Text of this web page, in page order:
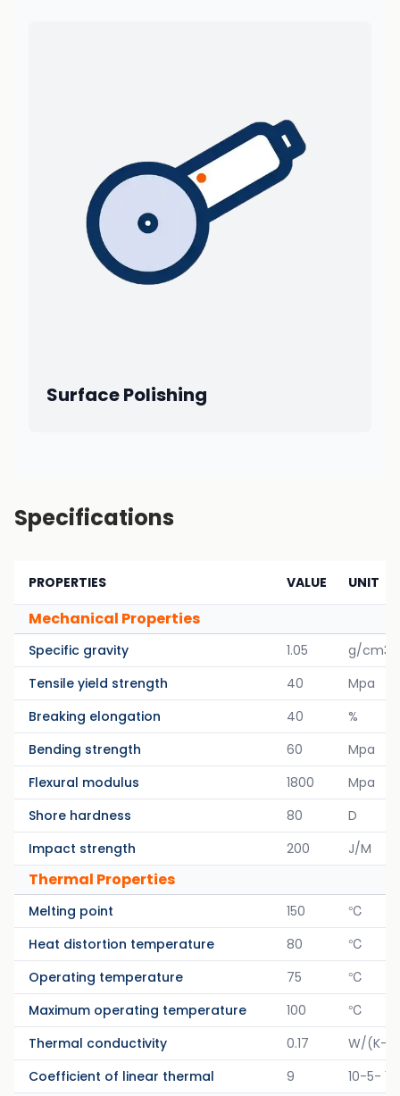
Surface Polishing
Specifications
PROPERTIES VALUE UNIT
Mechanical Properties
Specific gravity 1.05
g/cm3
Tensile yield strength
40
Mpa
Breaking elongation
40
%
Bending strength
60
Mpa
Flexural modulus
1800
Mpa
Shore hardness
80
D
Impact strength
200 J/M
Thermal Properties
Melting point 150
℃
Heat distortion temperature
80
℃
Operating temperature
75
℃
Maximum operating temperature
100
℃
Thermal conductivity
0.17
W/(K-
Coefficient of linear thermal
9 10-5- 1/